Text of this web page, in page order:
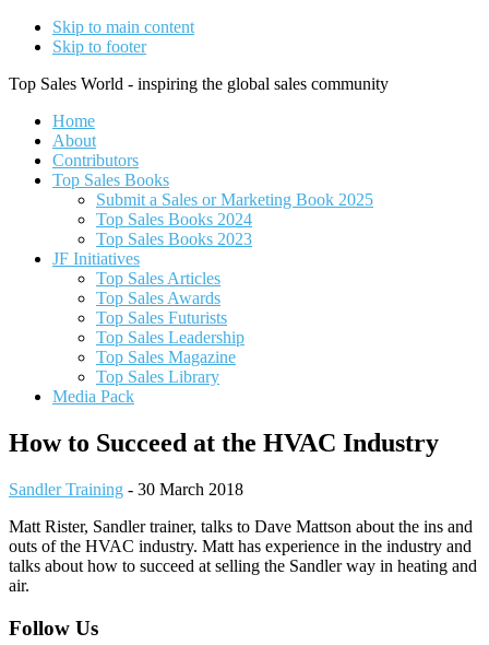
Skip to main content
Skip to footer
Top Sales World - inspiring the global sales community
Home
About
Contributors
Top Sales Books
Submit a Sales or Marketing Book 2025
Top Sales Books 2024
Top Sales Books 2023
JF Initiatives
Top Sales Articles
Top Sales Awards
Top Sales Futurists
Top Sales Leadership
Top Sales Magazine
Top Sales Library
Media Pack
How to Succeed at the HVAC Industry
Sandler Training - 30 March 2018
Matt Rister, Sandler trainer, talks to Dave Mattson about the ins and
outs of the HVAC industry. Matt has experience in the industry and
talks about how to succeed at selling the Sandler way in heating and
air.
Footer
Follow Us